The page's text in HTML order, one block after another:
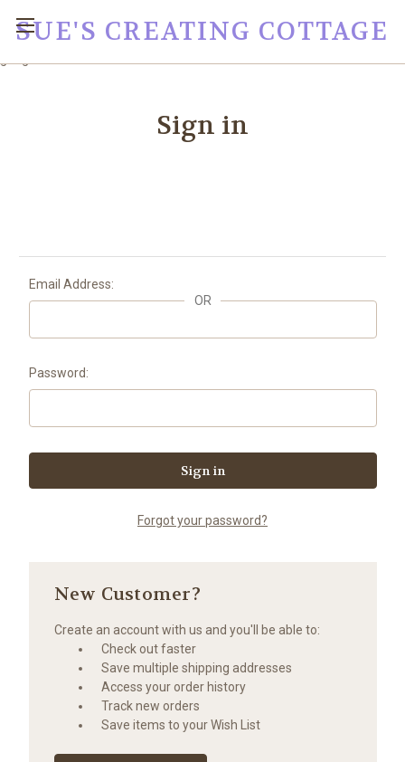
SUE'S CREATING COTTAGE
Sign in
OR
Email Address:
Password:
Forgot your password?
New Customer?
Create an account with us and you'll be able to:
Check out faster
Save multiple shipping addresses
Access your order history
Track new orders
Save items to your Wish List